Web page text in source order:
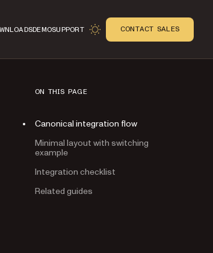
DEMOSUPPORT CONTACT SALES
ON THIS PAGE
Canonical integration flow
Minimal layout with switching
example
Integration checklist
Related guides